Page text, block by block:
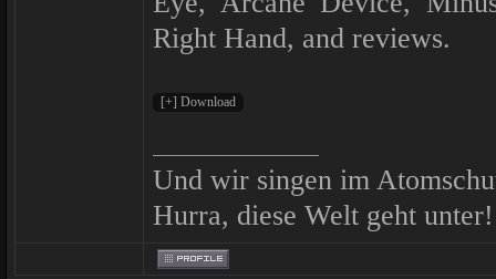
Right Hand, and reviews.
Und wir singen im
Hurra, diese Welt geht unter!